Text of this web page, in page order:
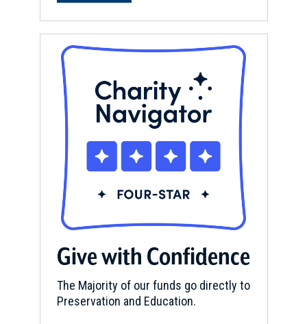
Give with Confidence
The Majority of our funds go directly to
Preservation and Education.